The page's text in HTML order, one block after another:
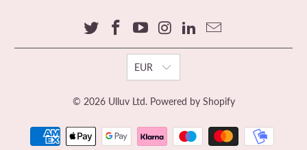
EUR
© 2026 Ulluv Ltd. Powered by Shopify